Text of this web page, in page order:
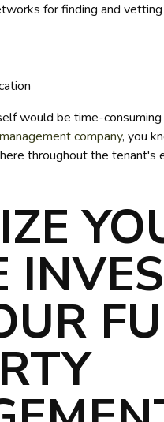
for finding and
would be time-
company, you
throughout the